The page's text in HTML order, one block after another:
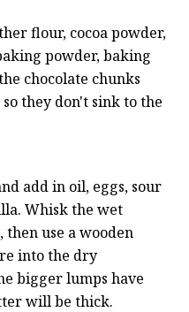
flour, cocoa powder,
powder, baking
chocolate chunks
they don't sink to the
add in oil, eggs, sour
Whisk the wet
use a wooden
into the dry
bigger lumps have
will be thick.